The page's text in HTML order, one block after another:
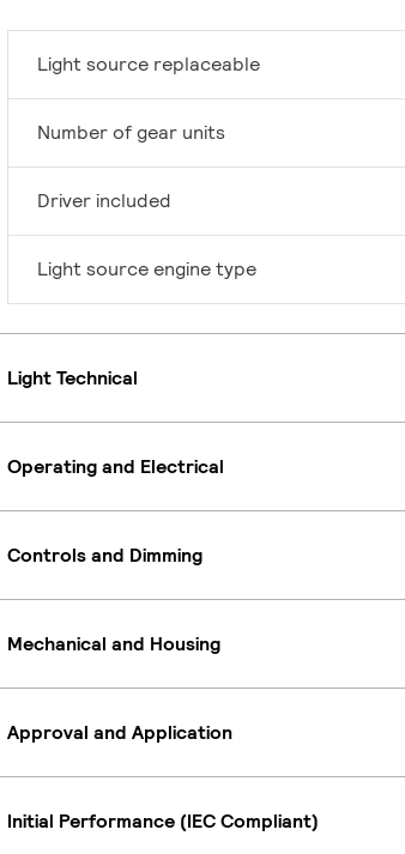
Light source replaceable
Number of gear units
Driver included
Light source engine type
Light Technical
Operating and Electrical
Controls and Dimming
Mechanical and Housing
Approval and Application
Initial Performance (IEC Compliant)